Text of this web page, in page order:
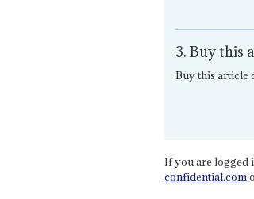
3. Buy this
Buy this article
If you are logged
confidential.com